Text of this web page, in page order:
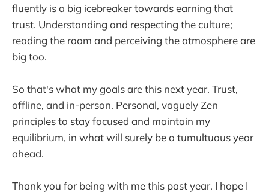
fluently is a big icebreaker towards earning that
trust. Understanding and respecting the culture;
reading the room and perceiving the atmosphere are
big too.
So that's what my goals are this next year. Trust,
offline, and in-person. Personal, vaguely Zen
principles to stay focused and maintain my
equilibrium, in what will surely be a tumultuous year
ahead.
Thank you for being with me this past year. I hope I